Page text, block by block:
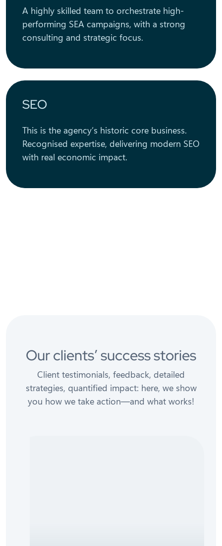
A highly skilled team to orchestrate high-
performing SEA campaigns, with a strong
consulting and strategic focus.
SEO
This is the agency’s historic core business.
Recognised expertise, delivering modern SEO
with real economic impact.
Our clients’ success stories
Client testimonials, feedback, detailed
strategies, quantified impact: here, we show
you how we take action—and what works!